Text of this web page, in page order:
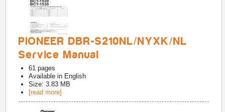
PIONEER DBR-S210NL/NYXK/NL
Service Manual
61 pages
Available in English
Size: 3.83 MB
[read more]